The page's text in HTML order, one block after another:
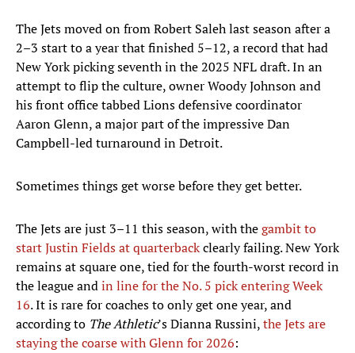
The Jets moved on from Robert Saleh last season after a
2–3 start to a year that finished 5–12, a record that had
New York picking seventh in the 2025 NFL draft. In an
attempt to flip the culture, owner Woody Johnson and
his front office tabbed Lions defensive coordinator
Aaron Glenn, a major part of the impressive Dan
Campbell-led turnaround in Detroit.
Sometimes things get worse before they get better.
The Jets are just 3–11 this season, with thegambit to
start Justin Fields at quarterbackclearly failing. New York
remains at square one, tied for the fourth-worst record in
the league andin line for the No. 5 pick entering Week
16. It is rare for coaches to only get one year, and
according to The Athletic’s Dianna Russini,the Jets are
staying the coarse with Glenn for 2026: